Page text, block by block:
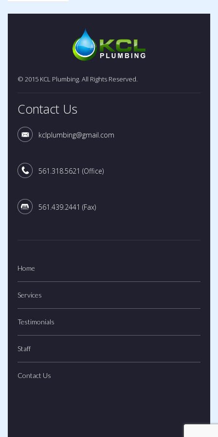
© 2015 KCL Plumbing. All Rights Reserved.
Contact Us
kclplumbing@gmail.com
561.318.5621 (Office)
561.439.2441 (Fax)
Home
Services
Testimonials
Staff
Contact Us